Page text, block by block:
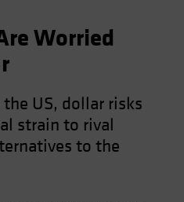
Worried
US, dollar risks
strain to rival
to the